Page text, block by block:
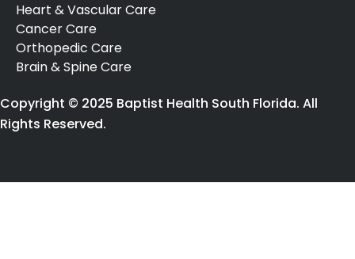
Heart & Vascular Care
Cancer Care
Orthopedic Care
Brain & Spine Care
Copyright © 2025 Baptist Health South Florida. All
Rights Reserved.